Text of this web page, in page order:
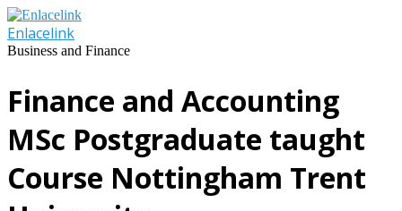
Skip
to
content
Enlacelink
Business and Finance
Finance and Accounting
MSc Postgraduate taught
Course Nottingham Trent